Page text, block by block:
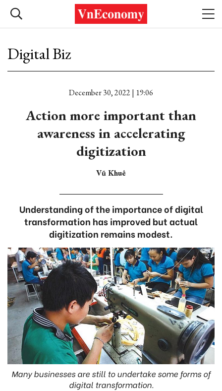
Digital Biz
December 30, 2022 | 19:06
Action more important than
awareness in accelerating
digitization
Vũ Khuê
Understanding of the importance of digital
transformation has improved but actual
digitization remains modest.
Many businesses are still to undertake some forms of
digital transformation.